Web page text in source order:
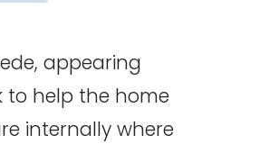
appearing
to help the home
internally where